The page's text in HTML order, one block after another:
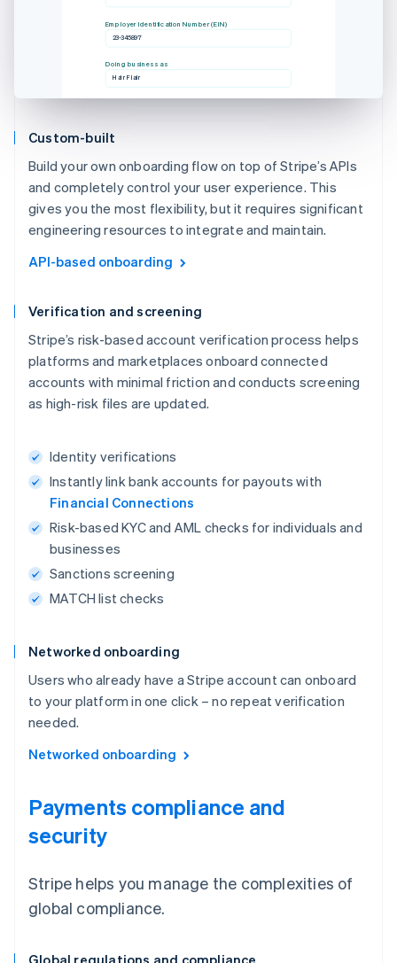
Employer Identification Number (EIN)
23-345897
Doing business as
Hair Flair
Custom-built
Build your own onboarding flow on top of Stripe’s APIs
and completely control your user experience. This
gives you the most flexibility, but it requires significant
engineering resources to integrate and maintain.
API-based onboarding
Verification and screening
Stripe’s risk-based account verification process helps
platforms and marketplaces onboard connected
accounts with minimal friction and conducts screening
as high-risk files are updated.
Identity verifications
Instantly link bank accounts for payouts with
Financial Connections
Risk-based KYC and AML checks for individuals and
businesses
Sanctions screening
MATCH list checks
Networked onboarding
Users who already have a Stripe account can onboard
to your platform in one click – no repeat verification
needed.
Networked onboarding
Payments compliance and
security
Stripe helps you manage the complexities of
global compliance.
Global regulations and compliance